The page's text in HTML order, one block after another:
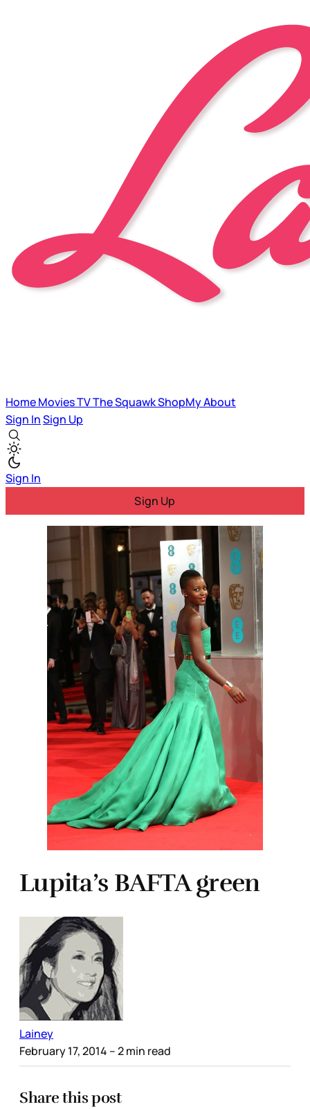
HomeMoviesTVThe SquawkShopMyAbout
Sign InSign Up
Sign In
Sign Up
Lupita’s BAFTA green
Lainey
February 17, 2014 – 2 min read
Share this post